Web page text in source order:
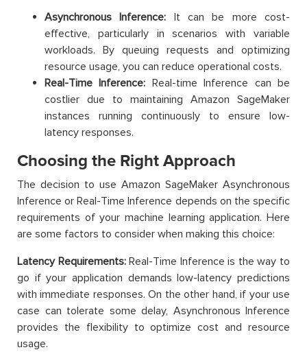
Asynchronous Inference: It can be more cost-
effective, particularly in scenarios with variable
workloads. By queuing requests and optimizing
resource usage, you can reduce operational costs.
Real-Time Inference: Real-time Inference can be
costlier due to maintaining Amazon SageMaker
instances running continuously to ensure low-
latency responses.
Choosing the Right Approach
The decision to use Amazon SageMaker Asynchronous
Inference or Real-Time Inference depends on the specific
requirements of your machine learning application. Here
are some factors to consider when making this choice:
Latency Requirements:Real-Time Inference is the way to
go if your application demands low-latency predictions
with immediate responses. On the other hand, if your use
case can tolerate some delay, Asynchronous Inference
provides the flexibility to optimize cost and resource
usage.